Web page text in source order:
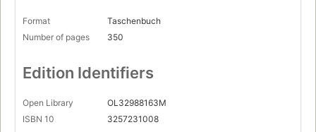
Format
Taschenbuch
Number of pages
350
Edition Identifiers
Open Library
OL32988163M
ISBN 10
3257231008